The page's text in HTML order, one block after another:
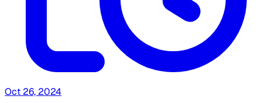
Oct 26, 2024